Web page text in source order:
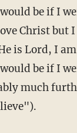
be if I
Christ but
is Lord, I
be if I
much